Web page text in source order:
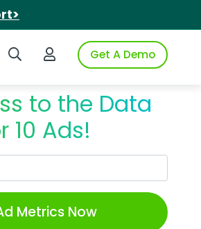
Search iSpotLogin to iSpotGet A Demo
to the Data
10 Ads!
Metrics Now